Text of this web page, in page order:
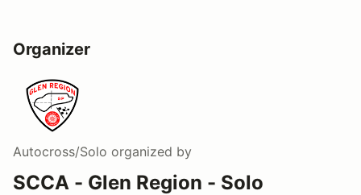
Organizer
Autocross/Solo organized by
SCCA - Glen Region - Solo